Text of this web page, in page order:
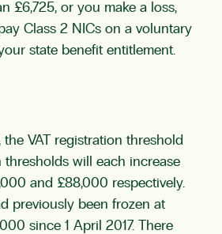
£6,725, or you make a loss,
Class 2 NICs on a voluntary
state benefit entitlement.
the VAT registration threshold
thresholds will each increase
and £88,000 respectively.
previously been frozen at
since 1 April 2017. There